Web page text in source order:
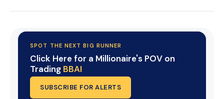
SPOT THE NEXT BIG RUNNER
Click Here for a Millionaire's POV on
Trading BBAI
SUBSCRIBE FOR ALERTS